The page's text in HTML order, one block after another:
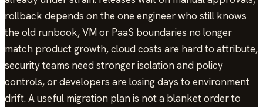
rollback depends on the one engineer who still knows
the old runbook, VM or PaaS boundaries no longer
match product growth, cloud costs are hard to attribute,
security teams need stronger isolation and policy
controls, or developers are losing days to environment
drift. A useful migration plan is not a blanket order to